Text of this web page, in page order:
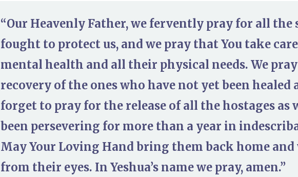
“Our Heavenly Father, we fervently pray for all the
fought to protect us, and we pray that You take
mental health and all their physical needs. We
recovery of the ones who have not yet been healed
forget to pray for the release of all the hostages as
been persevering for more than a year in
May Your Loving Hand bring them back home and
from their eyes. In Yeshua’s name we pray, amen.”